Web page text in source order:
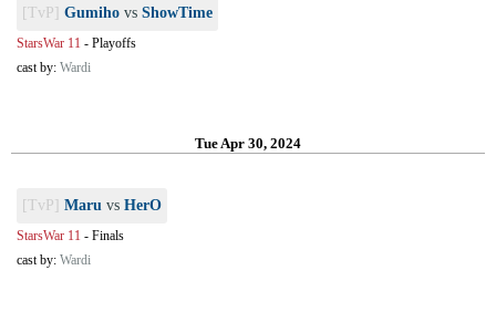
[TvP] Gumiho vs ShowTime
StarsWar 11 - Playoffs
cast by: Wardi
Tue Apr 30, 2024
[TvP] Maru vs HerO
StarsWar 11 - Finals
cast by: Wardi